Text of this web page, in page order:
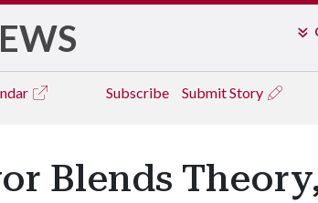
Subscribe Submit Story
Blends